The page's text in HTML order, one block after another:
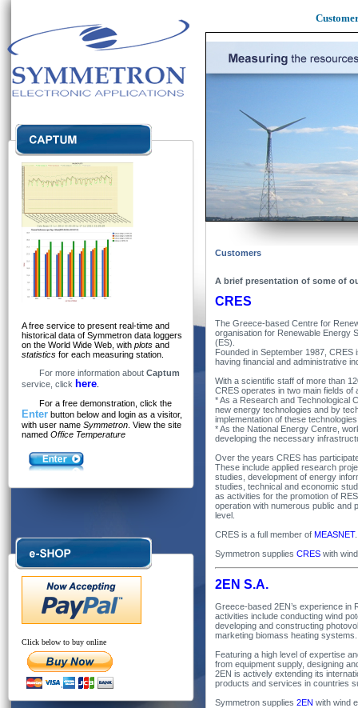
A free service to present real-time and
historical data of Symmetron data loggers
on the World Wide Web, with plots and
statistics for each measuring station.
For more information about Captum
service, click here
For a free demonstration, click the
Enter button below and login as a visitor,
with user name Symmetron . View the site
named Office Temperature
Click below to buy online
Customers
A brief presentation of some of
CRES
The Greece-based Centre for
organisation for Renewable Energy
(ES).
Founded in September 1987,
having financial and administrative
With a scientific staff of more than
CRES operates in two main fields of
* As a Research and Technological
new energy technologies and by
implementation of these
* As the National Energy Centre,
developing the necessary
Over the years CRES has
These include applied research
studies, development of energy
studies, technical and economic
as activities for the promotion of
operation with numerous public and
level.
CRES is a full member of MEASNET.
Symmetron supplies CRES with
2EN S.A.
Greece-based 2EN’s experience in
activities include conducting wind
developing and constructing
marketing biomass heating systems.
Featuring a high level of expertise
from equipment supply, designing
2EN is actively extending its
products and services in countries
Symmetron supplies 2EN with wind